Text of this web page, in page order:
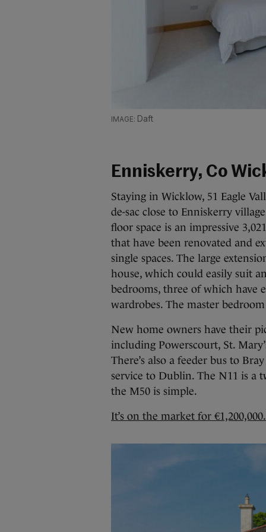
Daft
Enniskerry, Co
Staying in Wicklow, 51 Eagle
de-sac close to Enniskerry
floor space is an impressive
that have been renovated and
single spaces. The large
house, which could easily suit
bedrooms, three of which have
wardrobes. The master
New home owners have their
including Powerscourt, St.
There’s also a feeder bus to
service to Dublin. The N11 is a
the M50 is simple.
It’s on the market for €1,200,000.